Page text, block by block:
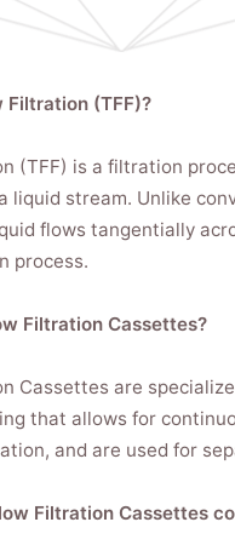
Filtration (TFF)?
(TFF) is a filtration
liquid stream. Unlike
flows tangentially
process.
Filtration Cassettes?
Cassettes are
that allows for
and are used for
Filtration Cassettes